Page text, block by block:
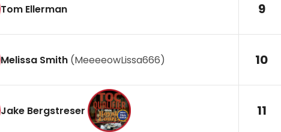
Tom Ellerman 9
Melissa Smith (MeeeeowLissa666) 10
Jake Bergstreser 11